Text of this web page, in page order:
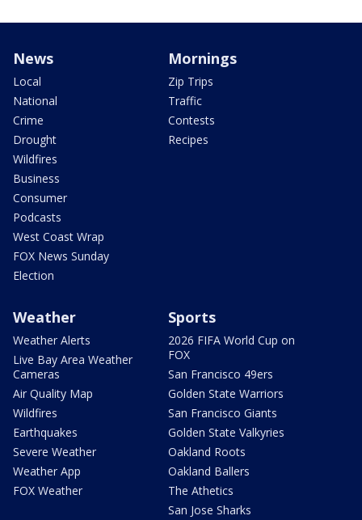
News
Local
National
Crime
Drought
Wildfires
Business
Consumer
Podcasts
West Coast Wrap
FOX News Sunday
Election
Mornings
Zip Trips
Traffic
Contests
Recipes
Weather
Weather Alerts
Live Bay Area Weather
Cameras
Air Quality Map
Wildfires
Earthquakes
Severe Weather
Weather App
FOX Weather
Sports
2026 FIFA World Cup on
FOX
San Francisco 49ers
Golden State Warriors
San Francisco Giants
Golden State Valkyries
Oakland Roots
Oakland Ballers
The Athetics
San Jose Sharks